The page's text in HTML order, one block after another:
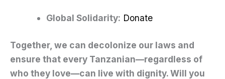
Global Solidarity: Donate
Together, we can decolonize our laws and
ensure that every Tanzanian—regardless of
who they love—can live with dignity. Will you